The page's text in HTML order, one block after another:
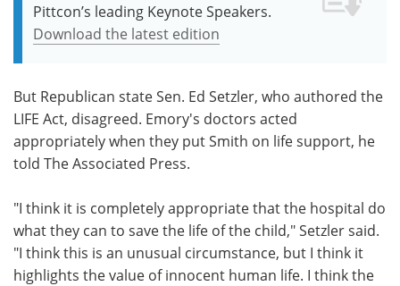
Pittcon’s leading Keynote Speakers.
Download the latest edition
But Republican state Sen. Ed Setzler, who authored the
LIFE Act, disagreed. Emory's doctors acted
appropriately when they put Smith on life support, he
told The Associated Press.
"I think it is completely appropriate that the hospital do
what they can to save the life of the child," Setzler said.
"I think this is an unusual circumstance, but I think it
highlights the value of innocent human life. I think the